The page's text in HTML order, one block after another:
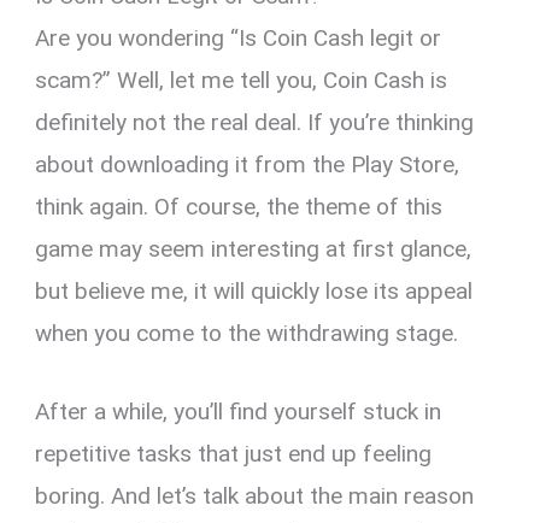
Are you wondering “Is Coin Cash legit or
scam?” Well, let me tell you, Coin Cash is
definitely not the real deal. If you’re thinking
about downloading it from the Play Store,
think again. Of course, the theme of this
game may seem interesting at first glance,
but believe me, it will quickly lose its appeal
when you come to the withdrawing stage.
After a while, you’ll find yourself stuck in
repetitive tasks that just end up feeling
boring. And let’s talk about the main reason